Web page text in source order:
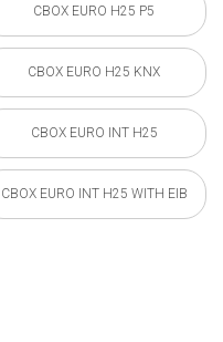
CBOX EURO H25 P5
CBOX EURO H25 KNX
CBOX EURO INT H25
CBOX EURO INT H25 WITH EIB